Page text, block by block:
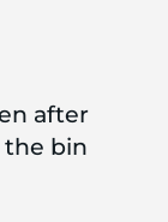
after
the bin